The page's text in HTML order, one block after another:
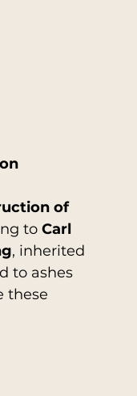
of
to Carl
, inherited
to ashes
these